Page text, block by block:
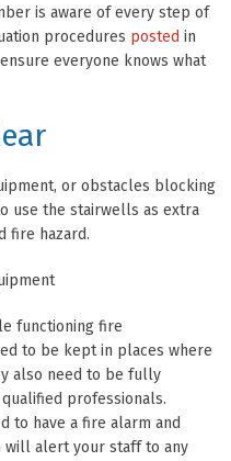
is aware of every step of
procedures posted in
everyone knows what
or obstacles blocking
use the stairwells as extra
fire hazard.
functioning fire
to be kept in places where
also need to be fully
professionals.
to have a fire alarm and
will alert your staff to any